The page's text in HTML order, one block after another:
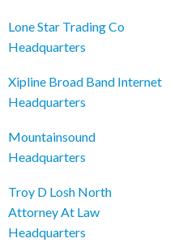
Lone Star Trading Co
Headquarters
Xipline Broad Band Internet
Headquarters
Mountainsound
Headquarters
Troy D Losh North
Attorney At Law
Headquarters